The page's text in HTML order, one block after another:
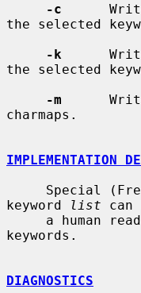
-c
the selected
-k
the selected
-m
charmaps.
IMPLEMENTATION
keyword
list can
keywords.
DIAGNOSTICS